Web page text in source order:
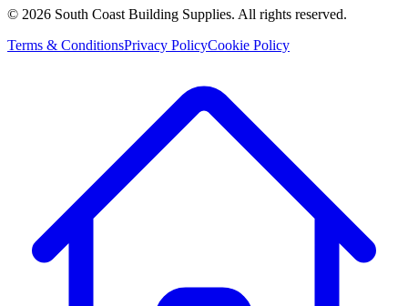
© 2026 South Coast Building Supplies. All rights reserved.
Terms & ConditionsPrivacy PolicyCookie Policy